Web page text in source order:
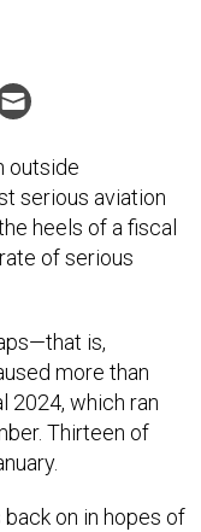
outside
serious aviation
heels of a fiscal
of serious
is,
more than
2024, which ran
Thirteen of
back on in hopes of